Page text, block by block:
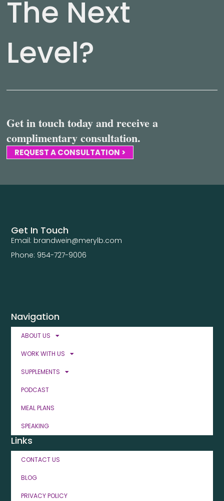
The Next
Level?
Get in touch today and receive a
complimentary consultation.
REQUEST A CONSULTATION >
Navigation
ABOUT US
WORK WITH US
SUPPLEMENTS
PODCAST
MEAL PLANS
SPEAKING
Links
CONTACT US
BLOG
PRIVACY POLICY
Get In Touch
Email: brandwein@merylb.com
Phone: 954-727-9006